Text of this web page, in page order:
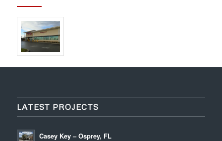
LATEST PROJECTS
Casey Key – Osprey, FL